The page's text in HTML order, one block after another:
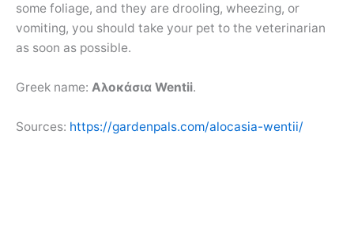
some foliage, and they are drooling, wheezing, or
vomiting, you should take your pet to the veterinarian
as soon as possible.
Greek name: Αλοκάσια Wentii.
Sources: https://gardenpals.com/alocasia-wentii/